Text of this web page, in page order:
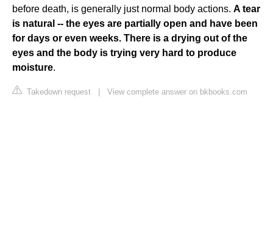
before death, is generally just normal body actions. A tear
is natural -- the eyes are partially open and have been
for days or even weeks. There is a drying out of the
eyes and the body is trying very hard to produce
moisture.
Takedown request | View complete answer on bkbooks.com